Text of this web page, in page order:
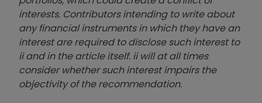
interests. Contributors intending to write about
any financial instruments in which they have an
interest are required to disclose such interest to
ii and in the article itself. ii will at all times
consider whether such interest impairs the
objectivity of the recommendation.